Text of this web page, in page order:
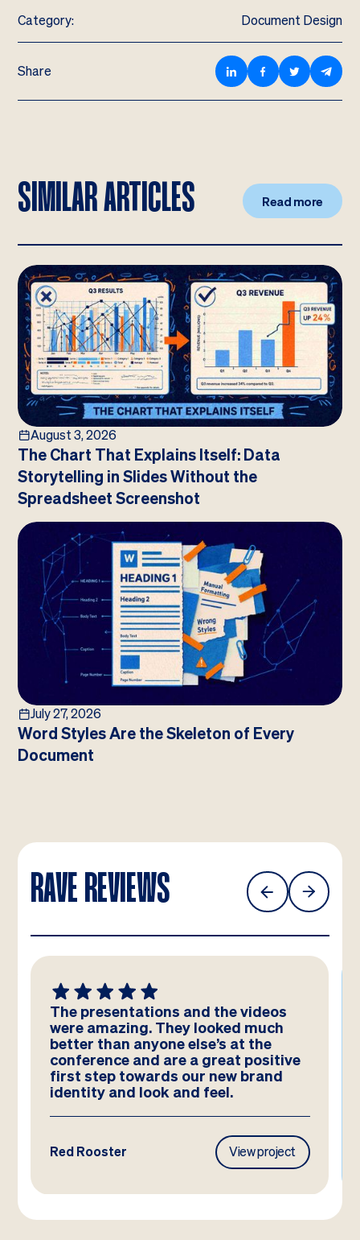
Category: Document Design
Share
SIMILAR ARTICLES Read more
August 3, 2026
The Chart That Explains Itself: Data
Storytelling in Slides Without the
Spreadsheet Screenshot
July 27, 2026
Word Styles Are the Skeleton of Every
Document
RAVE REVIEWS
We absolutely LOVE these
templates! Amazing work by the
team – you have really hit the brief
and they look better than we could
have imagined!
Frasers Property View project